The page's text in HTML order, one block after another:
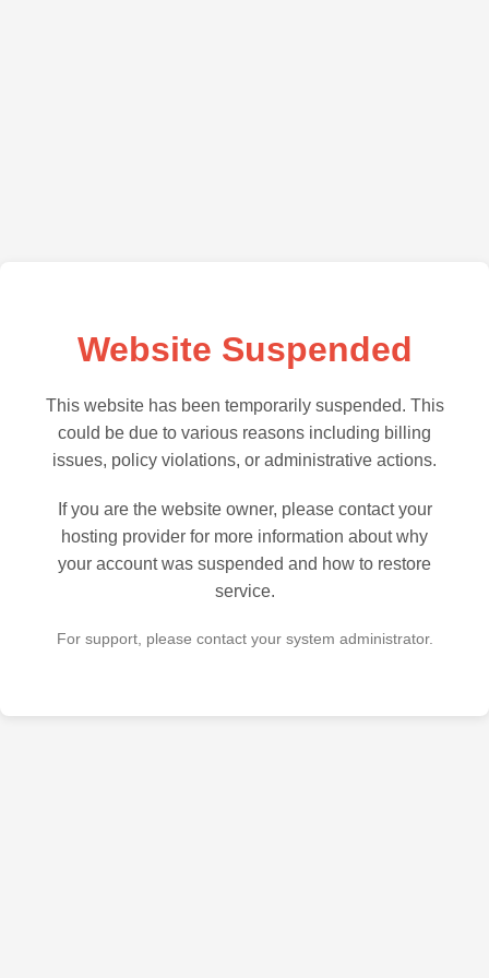
Website Suspended
This website has been temporarily suspended. This
could be due to various reasons including billing
issues, policy violations, or administrative actions.
If you are the website owner, please contact your
hosting provider for more information about why
your account was suspended and how to restore
service.
For support, please contact your system administrator.